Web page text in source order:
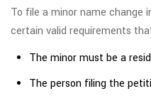
To file a minor name change
certain valid requirements
The minor must be a
The person filing the